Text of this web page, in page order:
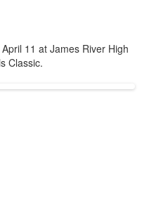
11 at James River High
Classic.